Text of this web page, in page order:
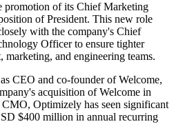
promotion of its Chief Marketing
of President. This new role
with the company's Chief
Officer to ensure tighter
and engineering teams.
CEO and co-founder of Welcome,
acquisition of Welcome in
Optimizely has seen significant
$400 million in annual recurring